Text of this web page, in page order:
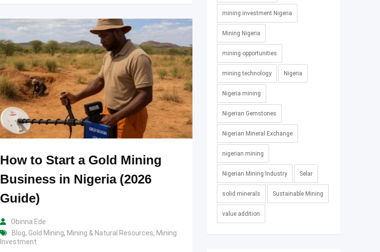
How to Start a Gold Mining
Business in Nigeria (2026
Guide)
Obinna Ede
Blog, Gold Mining, Mining & Natural Resources, Mining
Investment
mining investment Nigeria
Mining Nigeria
mining opportunities
mining technology Nigeria
Nigeria mining
Nigerian Gemstones
Nigerian Mineral Exchange
nigerian mining
Nigerian Mining Industry Selar
solid minerals Sustainable Mining
value addition